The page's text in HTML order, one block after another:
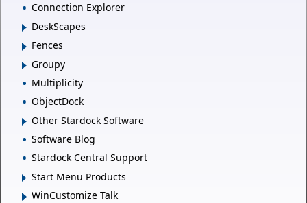
Connection Explorer
DeskScapes
Fences
Groupy
Multiplicity
ObjectDock
Other Stardock Software
Software Blog
Stardock Central Support
Start Menu Products
WinCustomize Talk